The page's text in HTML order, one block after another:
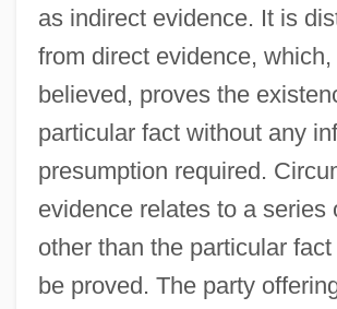
as indirect evidence. It is
from direct evidence, which,
believed, proves the
particular fact without any
presumption required.
evidence relates to a series
other than the particular
be proved. The party